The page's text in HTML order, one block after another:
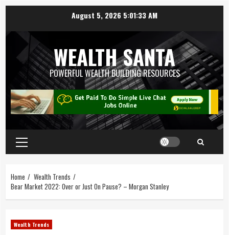
August 5, 2026 5:01:34 AM
WEALTH SANTA
POWERFUL WEALTH BUILDING RESOURCES
Home
Wealth Trends
Bear Market 2022: Over or Just On Pause? – Morgan Stanley
Wealth Trends